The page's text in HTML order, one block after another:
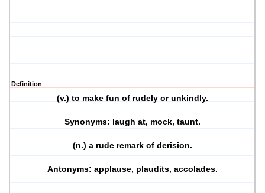
Definition
(v.) to make fun of rudely or unkindly.
Synonyms: laugh at, mock, taunt.
(n.) a rude remark of derision.
Antonyms: applause, plaudits, accolades.